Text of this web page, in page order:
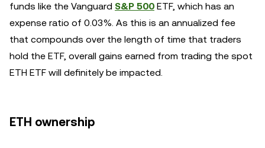
funds like the Vanguard S&P 500 ETF, which has an
expense ratio of 0.03%. As this is an annualized fee
that compounds over the length of time that traders
hold the ETF, overall gains earned from trading the spot
ETH ETF will definitely be impacted.
ETH ownership